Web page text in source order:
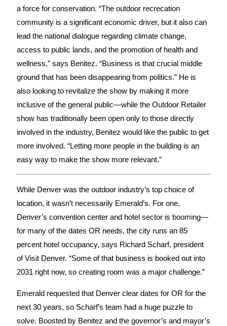
a force for conservation. “The outdoor recrecation
community is a significant economic driver, but it also can
lead the national dialogue regarding climate change,
access to public lands, and the promotion of health and
wellness,” says Benitez. “Business is that crucial middle
ground that has been disappearing from politics.” He is
also looking to revitalize the show by making it more
inclusive of the general public—while the Outdoor Retailer
show has traditionally been open only to those directly
involved in the industry, Benitez would like the public to get
more involved. “Letting more people in the building is an
easy way to make the show more relevant.”
While Denver was the outdoor industry’s top choice of
location, it wasn’t necessarily Emerald’s. For one,
Denver’s convention center and hotel sector is booming—
for many of the dates OR needs, the city runs an 85
percent hotel occupancy, says Richard Scharf, president
of Visit Denver. “Some of that business is booked out into
2031 right now, so creating room was a major challenge.”
Emerald requested that Denver clear dates for OR for the
next 30 years, so Scharf’s team had a huge puzzle to
solve. Boosted by Benitez and the governor’s and mayor’s